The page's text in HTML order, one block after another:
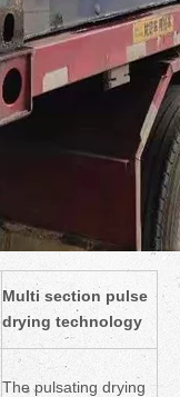
Multi section pulse
drying technology
The pulsating drying